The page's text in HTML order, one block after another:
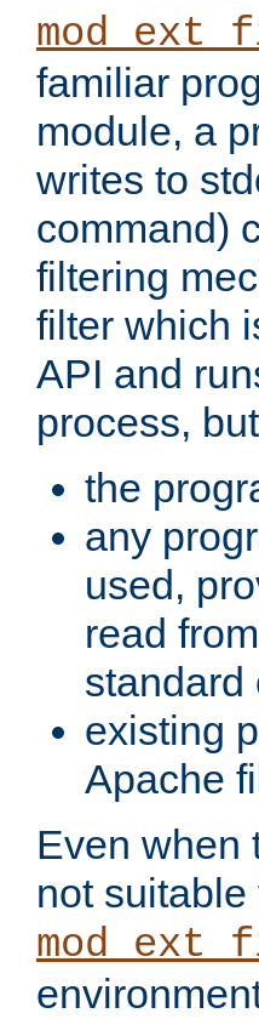
familiar
module, a
writes to
command)
filtering
filter which
API and
process,
the
any
used,
read
standard
existing
Apache
Even when
not